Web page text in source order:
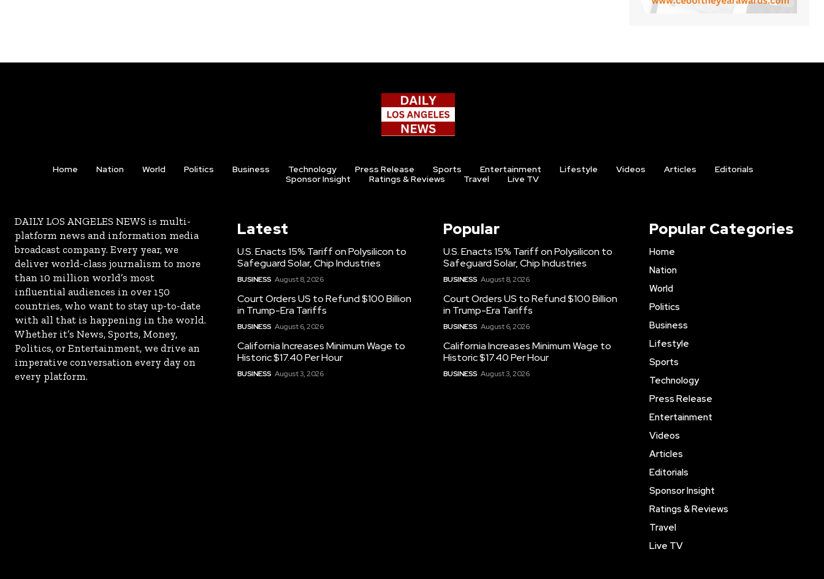
Home Nation World Politics Business Technology Press Release Sports Entertainment Lifestyle Videos Articles
Editorials
Sponsor Insight
Ratings & Reviews Travel Live TV
DAILY LOS ANGELES NEWS is multi-
platform news and information media
broadcast company. Every year, we
deliver world-class journalism to more
than 10 million world’s most
influential audiences in over 150
countries, who want to stay up-to-date
with all that is happening in the world.
Whether it’s News, Sports, Money,
Politics, or Entertainment, we drive an
imperative conversation every day on
every platform.
Latest
U.S. Enacts 15% Tariff on Polysilicon to
Safeguard Solar, Chip Industries
BUSINESS August 8, 2026
Court Orders US to Refund $100 Billion
in Trump-Era Tariffs
BUSINESS August 6, 2026
California Increases Minimum Wage to
Historic $17.40 Per Hour
BUSINESS August 3, 2026
Popular
U.S. Enacts 15% Tariff on Polysilicon to
Safeguard Solar, Chip Industries
BUSINESS August 8, 2026
Court Orders US to Refund $100 Billion
in Trump-Era Tariffs
BUSINESS August 6, 2026
California Increases Minimum Wage to
Historic $17.40 Per Hour
BUSINESS August 3, 2026
Popular Categories
Home
Nation
World
Politics
Business
Lifestyle
Sports
Technology
Press Release
Entertainment
Videos
Articles
Editorials
Sponsor Insight
Ratings & Reviews
Travel
Live TV